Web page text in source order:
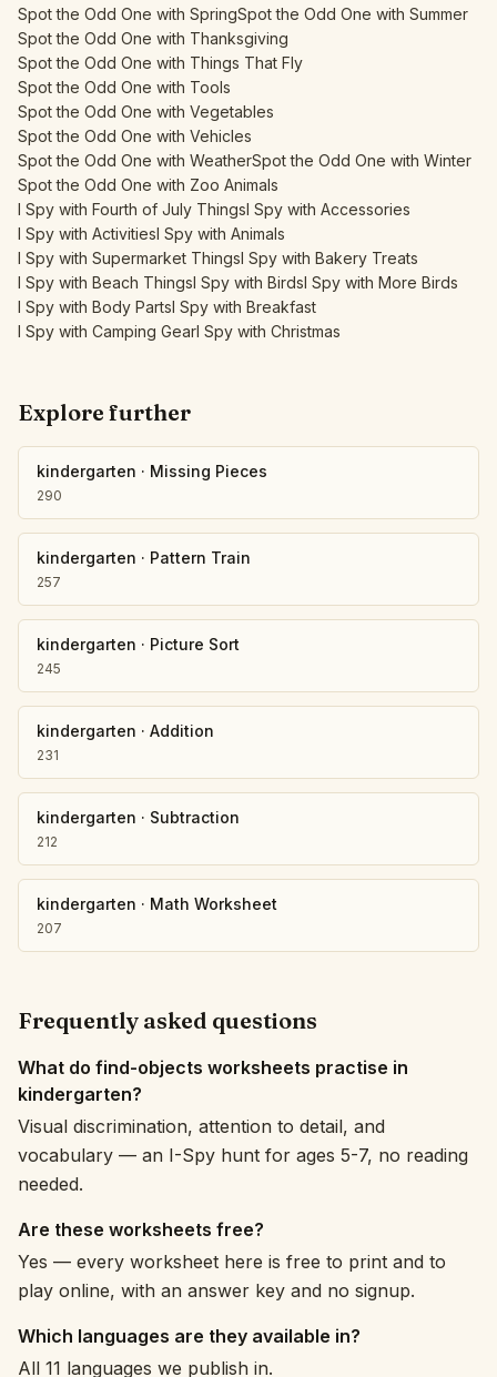
Spot the Odd One with SpringSpot the Odd One with Summer
Spot the Odd One with Thanksgiving
Spot the Odd One with Things That Fly
Spot the Odd One with Tools
Spot the Odd One with Vegetables
Spot the Odd One with Vehicles
Spot the Odd One with WeatherSpot the Odd One with Winter
Spot the Odd One with Zoo Animals
I Spy with Fourth of July ThingsI Spy with Accessories
I Spy with ActivitiesI Spy with Animals
I Spy with Supermarket ThingsI Spy with Bakery Treats
I Spy with Beach ThingsI Spy with BirdsI Spy with More Birds
I Spy with Body PartsI Spy with Breakfast
I Spy with Camping GearI Spy with Christmas
Explore further
kindergarten · Missing Pieces
290
kindergarten · Pattern Train
257
kindergarten · Picture Sort
245
kindergarten · Addition
231
kindergarten · Subtraction
212
kindergarten · Math Worksheet
207
Frequently asked questions
What do find-objects worksheets practise in
kindergarten?
Visual discrimination, attention to detail, and
vocabulary — an I-Spy hunt for ages 5-7, no reading
needed.
Are these worksheets free?
Yes — every worksheet here is free to print and to
play online, with an answer key and no signup.
Which languages are they available in?
All 11 languages we publish in.